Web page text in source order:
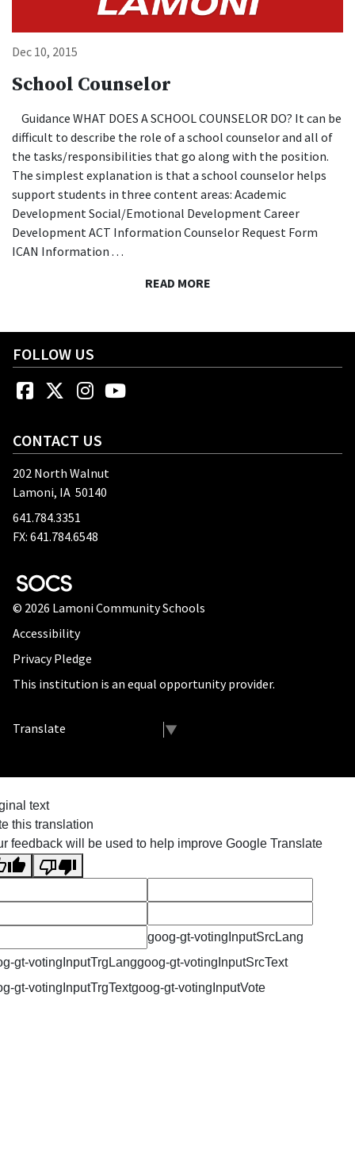
Dec 10, 2015
School Counselor
Guidance WHAT DOES A SCHOOL COUNSELOR DO? It can be
difficult to describe the role of a school counselor and all of
the tasks/responsibilities that go along with the position.
The simplest explanation is that a school counselor helps
support students in three content areas: Academic
Development Social/Emotional Development Career
Development ACT Information Counselor Request Form
ICAN Information . . .
READ MORE
FOLLOW US
Facebook
TwitterInstagram
CONTACT US
202 North Walnut
Lamoni, IA 50140
641.784.3351
FX: 641.784.6548
© 2026 Lamoni Community Schools
Accessibility
Privacy Pledge
This institution is an equal opportunity provider.
▼
text
this translation
feedback will be used to help improve Google Translate
goog-gt-votingInputSrcLang
gt-votingInputTrgLanggoog-gt-votingInputSrcText
gt-votingInputTrgTextgoog-gt-votingInputVote